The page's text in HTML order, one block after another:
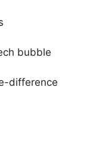
bubble
difference